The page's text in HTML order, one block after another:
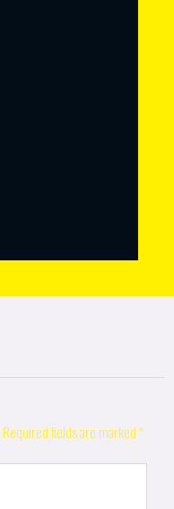
Required fields are marked*